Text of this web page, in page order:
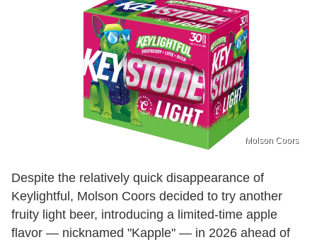
Molson Coors
Despite the relatively quick disappearance of
Keylightful, Molson Coors decided to try another
fruity light beer, introducing a limited-time apple
flavor — nicknamed "Kapple" — in 2026 ahead of